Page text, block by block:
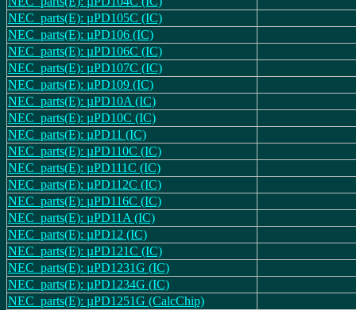
NEC_parts(E): µPD105C (IC)
NEC_parts(E): µPD106 (IC)
NEC_parts(E): µPD106C (IC)
NEC_parts(E): µPD107C (IC)
NEC_parts(E): µPD109 (IC)
NEC_parts(E): µPD10A (IC)
NEC_parts(E): µPD10C (IC)
NEC_parts(E): µPD11 (IC)
NEC_parts(E): µPD110C (IC)
NEC_parts(E): µPD111C (IC)
NEC_parts(E): µPD112C (IC)
NEC_parts(E): µPD116C (IC)
NEC_parts(E): µPD11A (IC)
NEC_parts(E): µPD12 (IC)
NEC_parts(E): µPD121C (IC)
NEC_parts(E): µPD1231G (IC)
NEC_parts(E): µPD1234G (IC)
NEC_parts(E): µPD1251G (CalcChip)